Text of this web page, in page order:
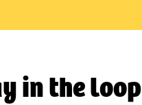
in the loop